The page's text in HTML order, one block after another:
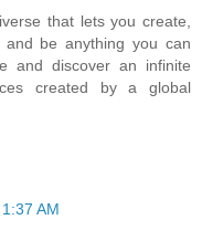
that lets you create,
and be anything you can
and discover an infinite
created by a global
AM